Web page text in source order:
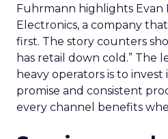
Fuhrmann highlights Evan
Electronics, a company
first. The story counters
has retail down cold.” The
heavy operators is to
promise and consistent
every channel benefits